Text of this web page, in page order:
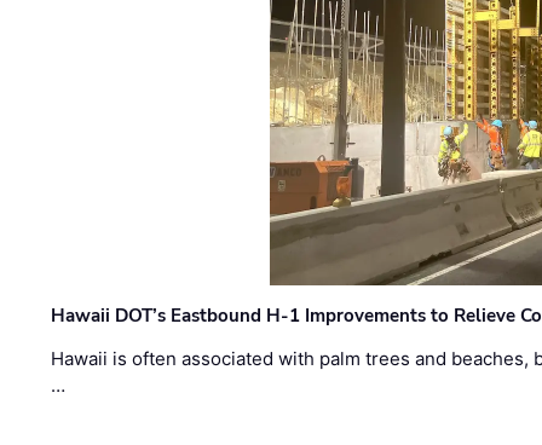
Hawaii DOT’s Eastbound H-1 Improvements to Relieve
Hawaii is often associated with palm trees and
…